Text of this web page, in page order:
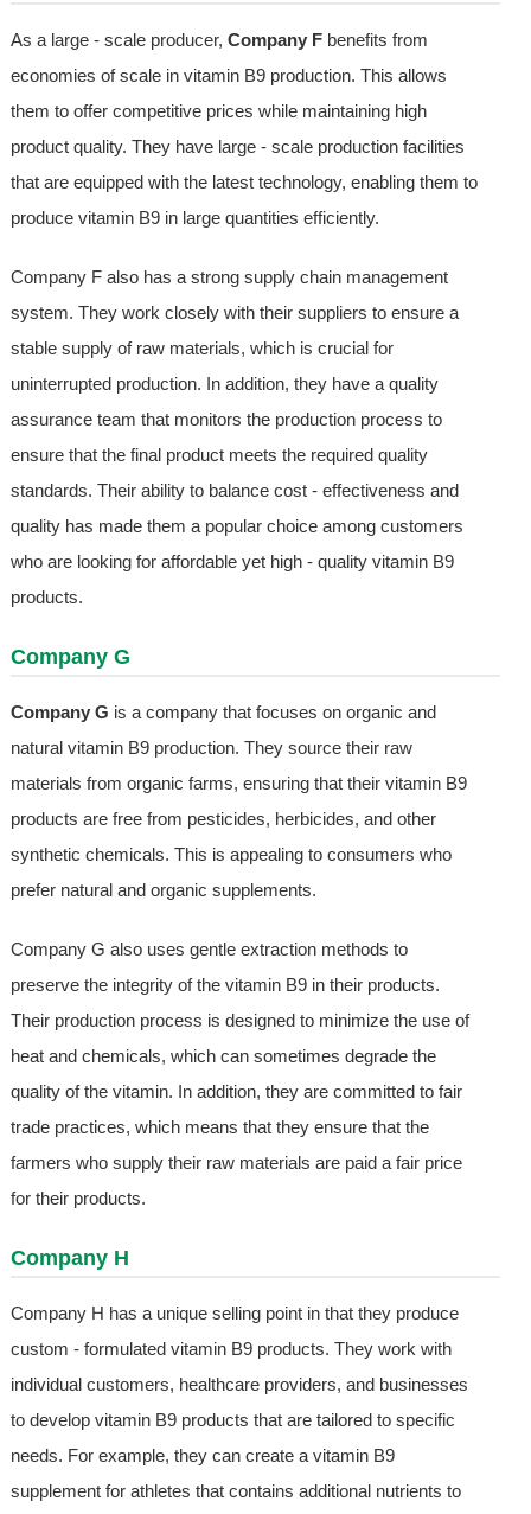
As a large - scale producer, Company Fbenefits from
economies of scale in vitamin B9 production. This allows
them to offer competitive prices while maintaining high
product quality. They have large - scale production facilities
that are equipped with the latest technology, enabling them to
produce vitamin B9 in large quantities efficiently.
Company F also has a strong supply chain management
system. They work closely with their suppliers to ensure a
stable supply of raw materials, which is crucial for
uninterrupted production. In addition, they have a quality
assurance team that monitors the production process to
ensure that the final product meets the required quality
standards. Their ability to balance cost - effectiveness and
quality has made them a popular choice among customers
who are looking for affordable yet high - quality vitamin B9
products.
Company G
Company G is a company that focuses on organic and
natural vitamin B9 production. They source their raw
materials from organic farms, ensuring that their vitamin B9
products are free from pesticides, herbicides, and other
synthetic chemicals. This is appealing to consumers who
prefer natural and organic supplements.
Company G also uses gentle extraction methods to
preserve the integrity of the vitamin B9 in their products.
Their production process is designed to minimize the use of
heat and chemicals, which can sometimes degrade the
quality of the vitamin. In addition, they are committed to fair
trade practices, which means that they ensure that the
farmers who supply their raw materials are paid a fair price
for their products.
Company H
Company H has a unique selling point in that they produce
custom - formulated vitamin B9 products. They work with
individual customers, healthcare providers, and businesses
to develop vitamin B9 products that are tailored to specific
needs. For example, they can create a vitamin B9
supplement for athletes that contains additional nutrients to